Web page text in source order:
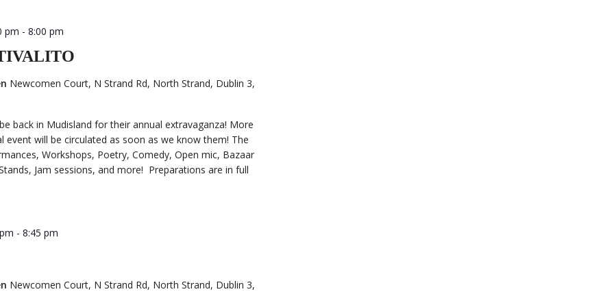
pm -8:00 pm
Newcomen Court, N Strand Rd, North Strand, Dublin 3,
back in Mudisland for their annual extravaganza! More
event will be circulated as soon as we know them! The
Workshops, Poetry, Comedy, Open mic, Bazaar
Jam sessions, and more! Preparations are in full
-8:45 pm
Newcomen Court, N Strand Rd, North Strand, Dublin 3,